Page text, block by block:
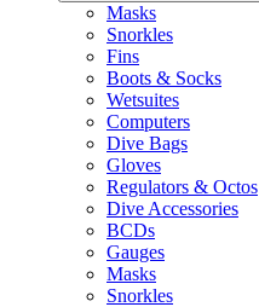
Masks
Snorkles
Fins
Boots & Socks
Wetsuites
Computers
Dive Bags
Gloves
Regulators & Octos
Dive Accessories
BCDs
Gauges
Masks
Snorkles